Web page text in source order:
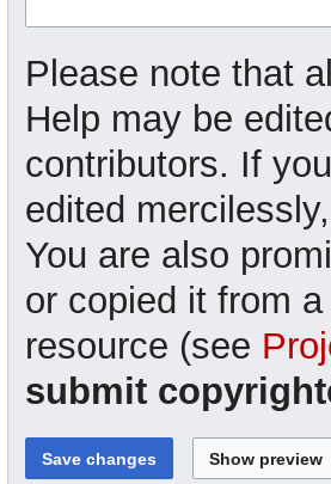
Please note that
Help may be
contributors. If
edited
You are also
or copied it from
resource (see
submit